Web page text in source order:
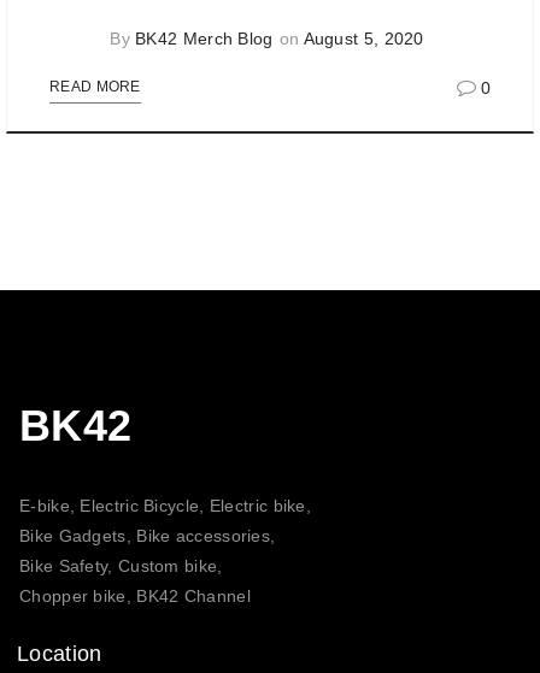
By BK42 Merch Blog on August 5, 2020
READ MORE 0
BK42
E-bike, Electric Bicycle, Electric bike,
Bike Gadgets, Bike accessories,
Bike Safety, Custom bike,
Chopper bike, BK42 Channel
Location